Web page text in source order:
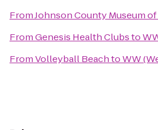
FromJohnson County Museum
FromGenesis Health Clubsto
FromVolleyball BeachtoWW